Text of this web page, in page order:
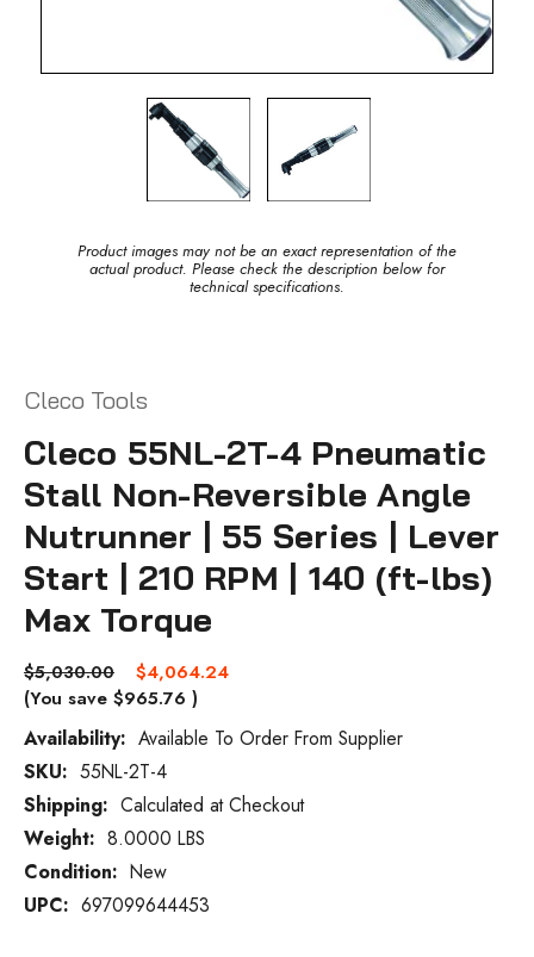
Product images may not be an exact representation of the
actual product. Please check the description below for
technical specifications.
Cleco Tools
Cleco 55NL-2T-4 Pneumatic
Stall Non-Reversible Angle
Nutrunner | 55 Series | Lever
Start | 210 RPM | 140 (ft-lbs)
Max Torque
$5,030.00
$4,064.24
(You save $965.76 )
Availability: Available To Order From Supplier
Current
Stock:
SKU: 55NL-2T-4
Shipping: Calculated at Checkout
Weight: 8.0000 LBS
Condition: New
UPC: 697099644453